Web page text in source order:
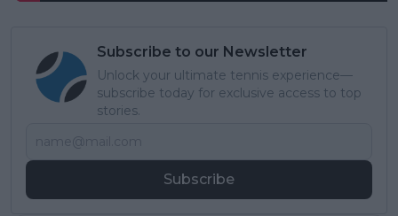
Subscribe to our Newsletter
Unlock your ultimate tennis experience—
subscribe today for exclusive access to top
stories.
Subscribe